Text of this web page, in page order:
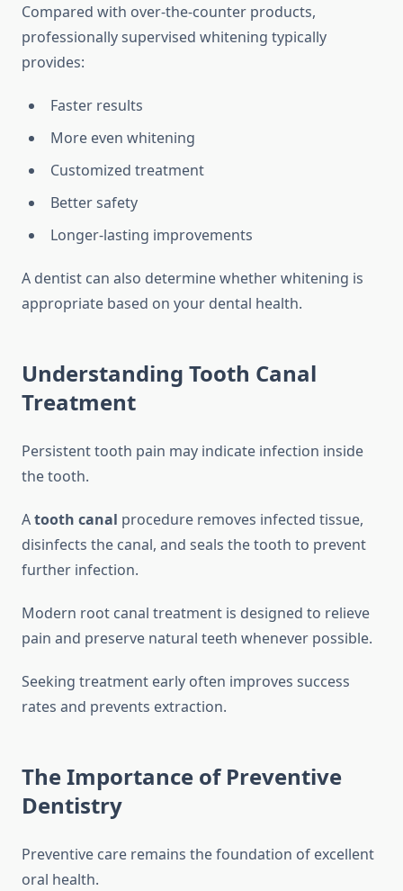
Compared with over-the-counter products,
professionally supervised whitening typically
provides:
Faster results
More even whitening
Customized treatment
Better safety
Longer-lasting improvements
A dentist can also determine whether whitening is
appropriate based on your dental health.
Understanding Tooth Canal
Treatment
Persistent tooth pain may indicate infection inside
the tooth.
Atooth canal procedure removes infected tissue,
disinfects the canal, and seals the tooth to prevent
further infection.
Modern root canal treatment is designed to relieve
pain and preserve natural teeth whenever possible.
Seeking treatment early often improves success
rates and prevents extraction.
The Importance of Preventive
Dentistry
Preventive care remains the foundation of excellent
oral health.